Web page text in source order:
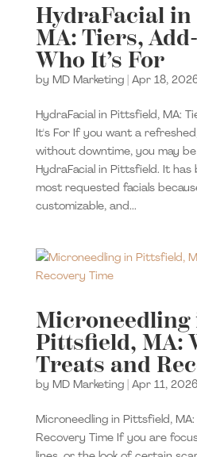
HydraFacial
MA: Tiers,
Who It’s For
by MD Marketing| Apr 18,
HydraFacial in Pittsfield, MA:
It's For If you want a
without downtime, you may
HydraFacial in Pittsfield. It
most requested facials
customizable, and...
Microneedling
Pittsfield, MA:
Treats and
by MD Marketing| Apr 11, 2026
Microneedling in Pittsfield,
Recovery Time If you are